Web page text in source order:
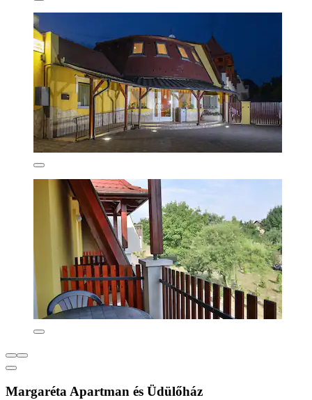
Margaréta Apartman és Üdülőház